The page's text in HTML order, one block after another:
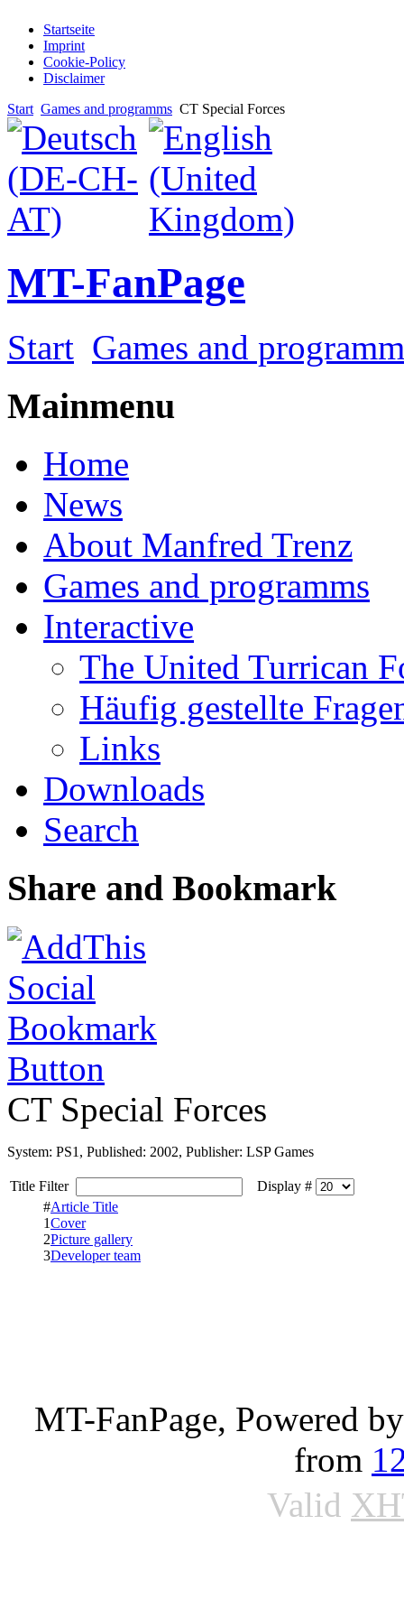
Startseite
Imprint
Cookie-Policy
Disclaimer
Start Games and programms CT Special Forces
MT-FanPage
Start Games and
Mainmenu
Home
News
About Manfred Trenz
Games and programms
Interactive
The United Turrican
Häufig gestellte
Links
Downloads
Search
Share and Bookmark
CT Special Forces
System: PS1, Published: 2002, Publisher: LSP Games
Title Filter
Display #
#Article Title
1Cover
2Picture gallery
3Developer team
MT-FanPage, Powered
from
Valid